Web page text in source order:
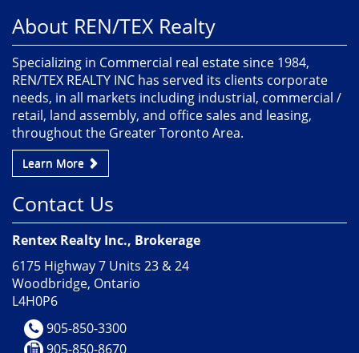
About REN/TEX Realty
Specializing in Commercial real estate since 1984,
REN/TEX REALTY INC has served its clients corporate
needs, in all markets including industrial, commercial /
retail, land assembly, and office sales and leasing,
throughout the Greater Toronto Area.
Learn More
Contact Us
Rentex Realty Inc., Brokerage
6175 Highway 7 Units 23 & 24
Woodbridge, Ontario
L4H0P6
905-850-3300
905-850-8670